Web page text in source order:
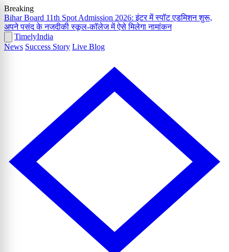
Breaking
Bihar Board 11th Spot Admission 2026: इंटर में स्पॉट एडमिशन शुरू,
अपने पसंद के नजदीकी स्कूल-कॉलेज में ऐसे मिलेगा नामांकन
TimelyIndia
News Success Story Live Blog